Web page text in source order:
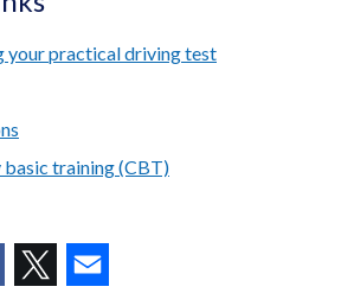
your practical driving test
training (CBT)